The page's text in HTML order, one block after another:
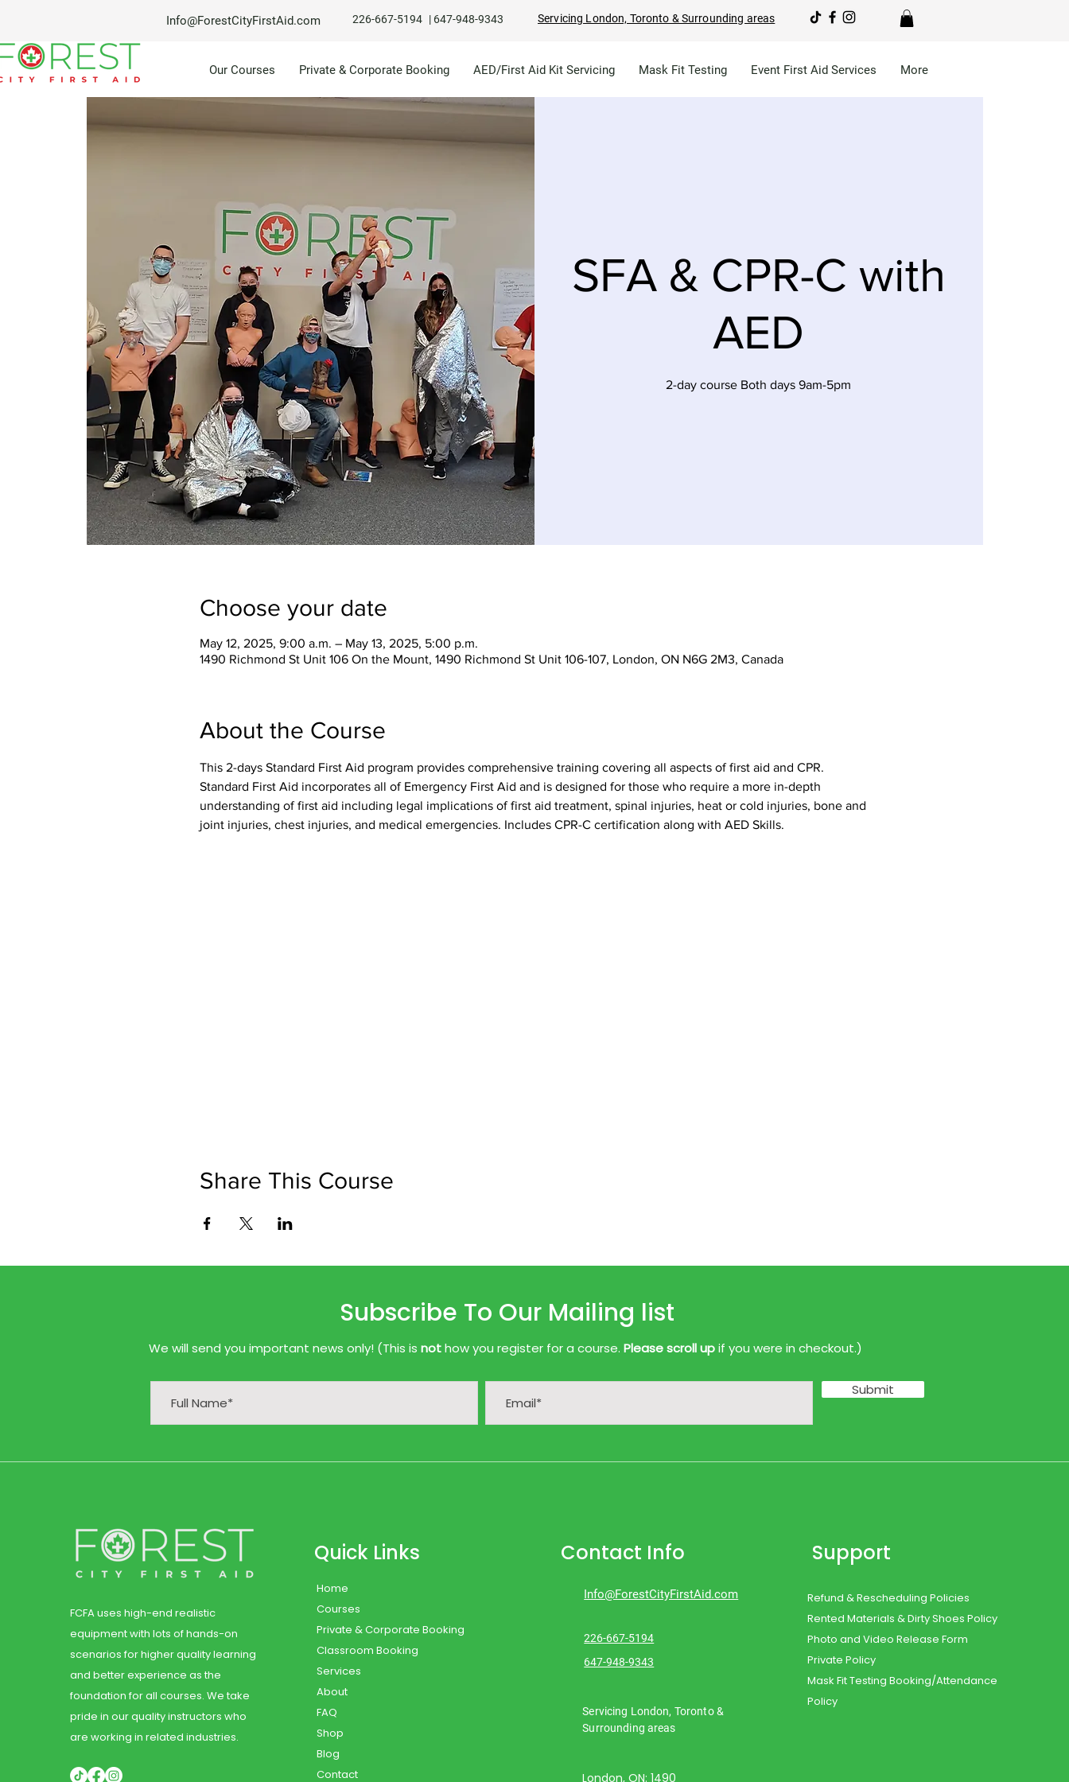
Info@ForestCityFirstAid.com 226-667-5194 | 647-948-9343 Servicing London, Toronto & Surrounding areas
Our Courses Private & Corporate Booking AED/First Aid Kit Servicing Mask Fit Testing Event First Aid Services More
SFA & CPR-C with
AED
2-day course Both days 9am-5pm
Choose your date
May 12, 2025, 9:00 a.m. – May 13, 2025, 5:00 p.m.
1490 Richmond St Unit 106 On the Mount, 1490 Richmond St Unit 106-107, London, ON N6G 2M3, Canada
About the Course
This 2-days Standard First Aid program provides comprehensive training covering all aspects of first aid and CPR.
Standard First Aid incorporates all of Emergency First Aid and is designed for those who require a more in-depth
understanding of first aid including legal implications of first aid treatment, spinal injuries, heat or cold injuries, bone and
joint injuries, chest injuries, and medical emergencies. Includes CPR-C certification along with AED Skills.
Share This Course
Subscribe To Our Mailing list
We will send you important news only! (This is nothow you register for a course. Please scroll upif you were in checkout.)
Submit
FCFA uses high-end realistic
equipment with lots of hands-on
scenarios for higher quality learning
and better experience as the
foundation for all courses. We take
pride in our quality instructors who
are working in related industries.
Quick Links
Home
Courses
Private & Corporate Booking
Classroom Booking
Services
About
FAQ
Shop
Blog
Contact
Contact Info
Info@ForestCityFirstAid.com
226-667-5194
647-948-9343
Servicing London, Toronto &
Surrounding areas
London, ON: 1490
Support
Refund & Rescheduling Policies
Rented Materials & Dirty Shoes Policy
Photo and Video Release Form
Private Policy
Mask Fit Testing Booking/Attendance
Policy